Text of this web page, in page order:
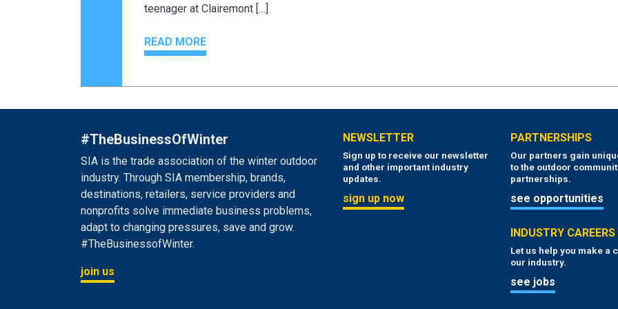
teenager at Clairemont […]
READ MORE
#TheBusinessOfWinter
SIA is the trade association of the winter outdoor
industry. Through SIA membership, brands,
destinations, retailers, service providers and
nonprofits solve immediate business problems,
adapt to changing pressures, save and grow.
#TheBusinessofWinter.
join us
NEWSLETTER
Sign up to receive our newsletter
and other important industry
updates.
sign up now
PARTNERSHIPS
Our partners gain
to the outdoor
partnerships.
see opportunities
INDUSTRY CAREERS
Let us help you make a
our industry.
see jobs